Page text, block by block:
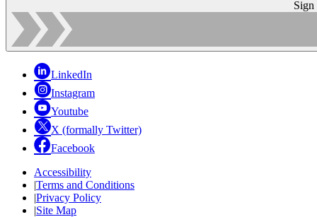
Sign
LinkedIn
Instagram
Youtube
X (formally Twitter)
Facebook
Accessibility
|Terms and Conditions
|Privacy Policy
|Site Map